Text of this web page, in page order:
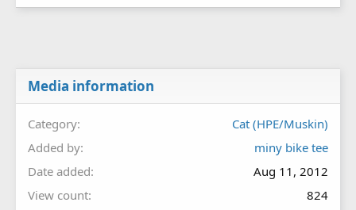
Media information
Category
Cat (HPE/Muskin)
Added by
miny bike tee
Date added
Aug 11, 2012
View count
824